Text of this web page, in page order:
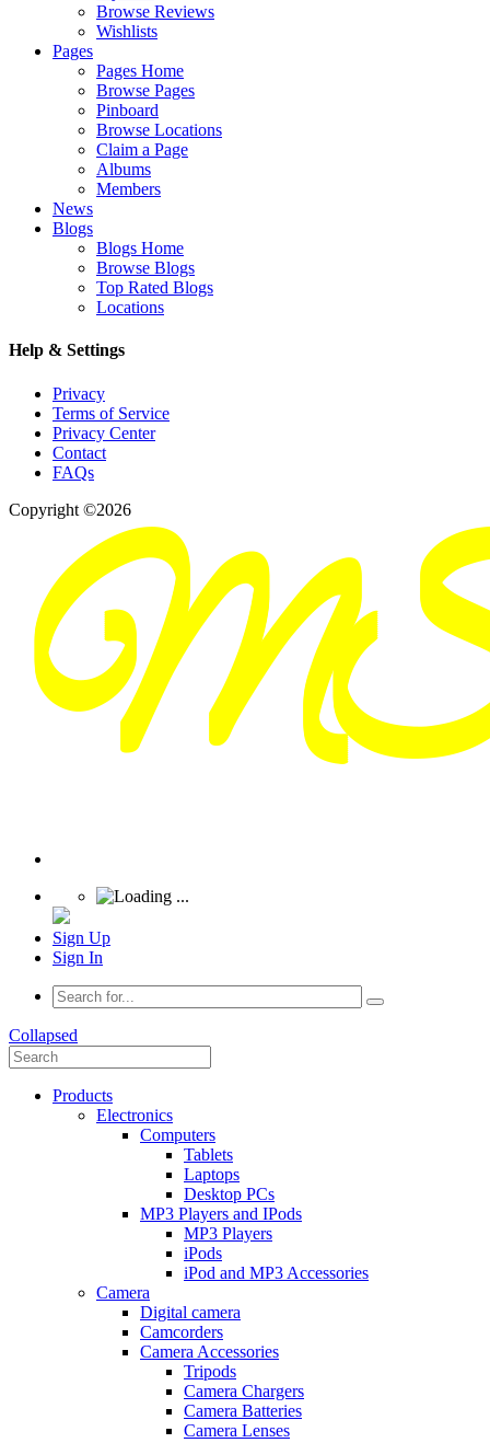
Browse Reviews
Wishlists
Pages
Pages Home
Browse Pages
Pinboard
Browse Locations
Claim a Page
Albums
Members
News
Blogs
Blogs Home
Browse Blogs
Top Rated Blogs
Locations
Help & Settings
Privacy
Terms of Service
Privacy Center
Contact
FAQs
Copyright ©2026
Sign Up
Sign In
Collapsed
Products
Electronics
Computers
Tablets
Laptops
Desktop PCs
MP3 Players and IPods
MP3 Players
iPods
iPod and MP3 Accessories
Camera
Digital camera
Camcorders
Camera Accessories
Tripods
Camera Chargers
Camera Batteries
Camera Lenses